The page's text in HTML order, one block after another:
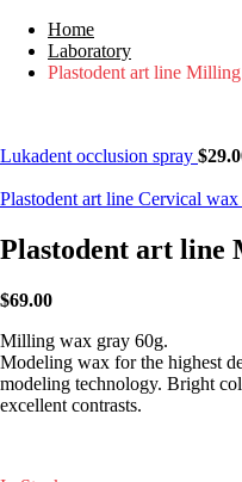
Home
Laboratory
Plastodent art line
Lukadent occlusion spray $
Plastodent art line Cervical wax
Plastodent art line
$69.00
Milling wax gray 60g.
Modeling wax for the highest
modeling technology. Bright
excellent contrasts.